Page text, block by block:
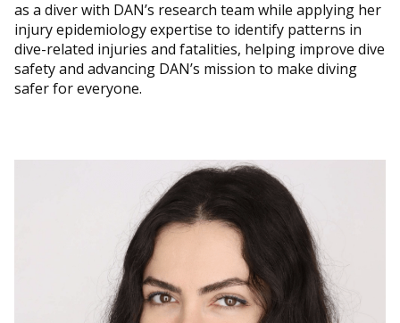
as a diver with DAN’s research team while applying her
injury epidemiology expertise to identify patterns in
dive-related injuries and fatalities, helping improve dive
safety and advancing DAN’s mission to make diving
safer for everyone.